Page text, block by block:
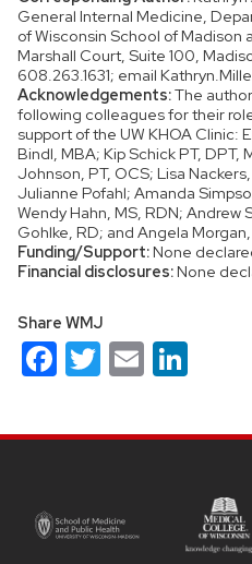
General Internal Medicine,
of Wisconsin School of Madison
Marshall Court, Suite 100,
608.263.1631; email
Acknowledgements:The
following colleagues for their
support of the UW KHOA Clinic:
Bindl, MBA; Kip Schick PT, DPT,
Johnson, PT, OCS; Lisa
Julianne Pofahl; Amanda
Wendy Hahn, MS, RDN; Andrew
Gohlke, RD; and Angela
Funding/Support: None
Financial disclosures: None
Share WMJ
Facebook
Twitter
Email